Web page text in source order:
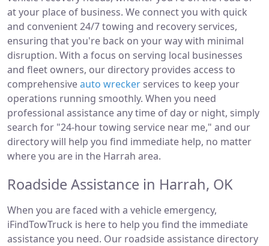
at your place of business. We connect you with quick
and convenient 24/7 towing and recovery services,
ensuring that you're back on your way with minimal
disruption. With a focus on serving local businesses
and fleet owners, our directory provides access to
comprehensiveauto wrecker services to keep your
operations running smoothly. When you need
professional assistance any time of day or night, simply
search for "24-hour towing service near me," and our
directory will help you find immediate help, no matter
where you are in the Harrah area.
Roadside Assistance in Harrah, OK
When you are faced with a vehicle emergency,
iFindTowTruck is here to help you find the immediate
assistance you need. Our roadside assistance directory